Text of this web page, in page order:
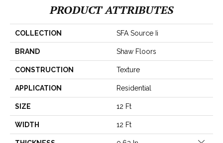
PRODUCT ATTRIBUTES
COLLECTION SFA Source Ii
BRAND Shaw Floors
CONSTRUCTION Texture
APPLICATION Residential
SIZE 12 Ft
WIDTH 12 Ft
Close